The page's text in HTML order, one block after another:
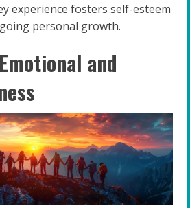
experience fosters self-esteem
personal growth.
and